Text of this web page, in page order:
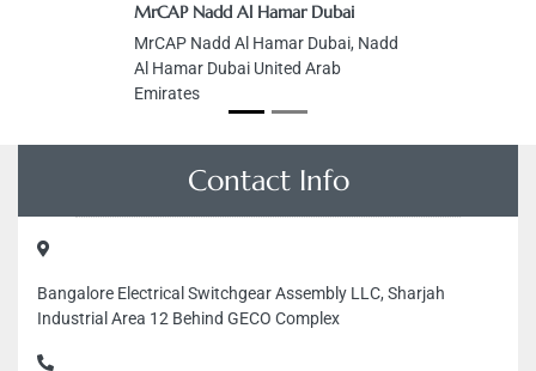
MrCAP Nadd Al Hamar Dubai
MrCAP Nadd Al Hamar Dubai, Nadd
Al Hamar Dubai United Arab
Emirates
Contact Info
Bangalore Electrical Switchgear Assembly LLC, Sharjah
Industrial Area 12 Behind GECO Complex